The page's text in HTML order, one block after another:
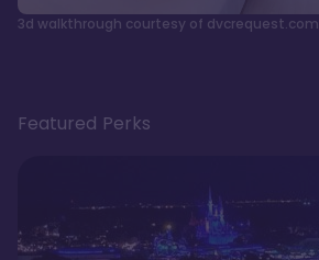
3d walkthrough courtesy of dvcrequest.com
Featured Perks